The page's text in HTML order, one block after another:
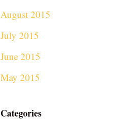
August 2015
July 2015
June 2015
May 2015
Categories